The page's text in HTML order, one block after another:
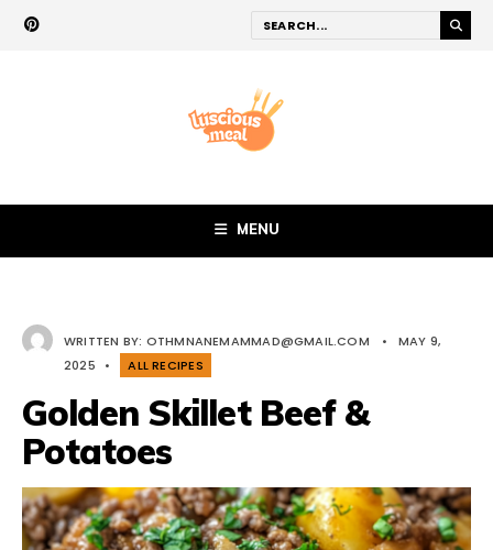
MENU
WRITTEN BY: OTHMNANEMAMMAD@GMAIL.COM •
MAY 9,
2025
• ALL RECIPES
Golden Skillet Beef &
Potatoes